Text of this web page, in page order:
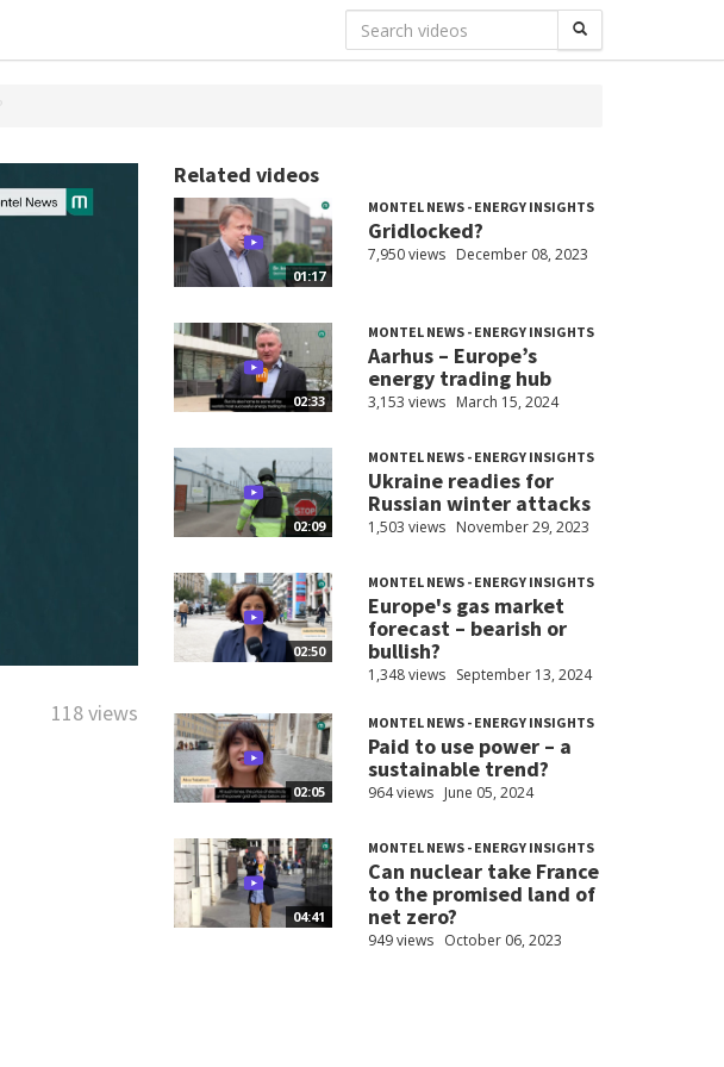
118 views
Related videos
01:17
MONTEL NEWS - ENERGY INSIGHTS
Gridlocked?
7,950 views December 08, 2023
02:33
MONTEL NEWS - ENERGY INSIGHTS
Aarhus – Europe’s
energy trading hub
3,153 views March 15, 2024
02:09
MONTEL NEWS - ENERGY INSIGHTS
Ukraine readies for
Russian winter attacks
1,503 views November 29, 2023
02:50
MONTEL NEWS - ENERGY INSIGHTS
Europe's gas market
forecast – bearish or
bullish?
1,348 views September 13, 2024
02:05
MONTEL NEWS - ENERGY INSIGHTS
Paid to use power – a
sustainable trend?
964 views June 05, 2024
04:41
MONTEL NEWS - ENERGY INSIGHTS
Can nuclear take France
to the promised land of
net zero?
949 views October 06, 2023